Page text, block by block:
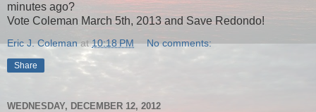
minutes ago?
Vote Coleman March 5th, 2013 and Save Redondo!
Eric J. Coleman at10:18 PM No comments:
Share
WEDNESDAY, DECEMBER 12, 2012